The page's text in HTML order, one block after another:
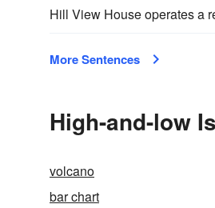
Hill View House operates a
More Sentences
High-and-low
volcano
bar chart